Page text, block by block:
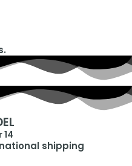
shipping